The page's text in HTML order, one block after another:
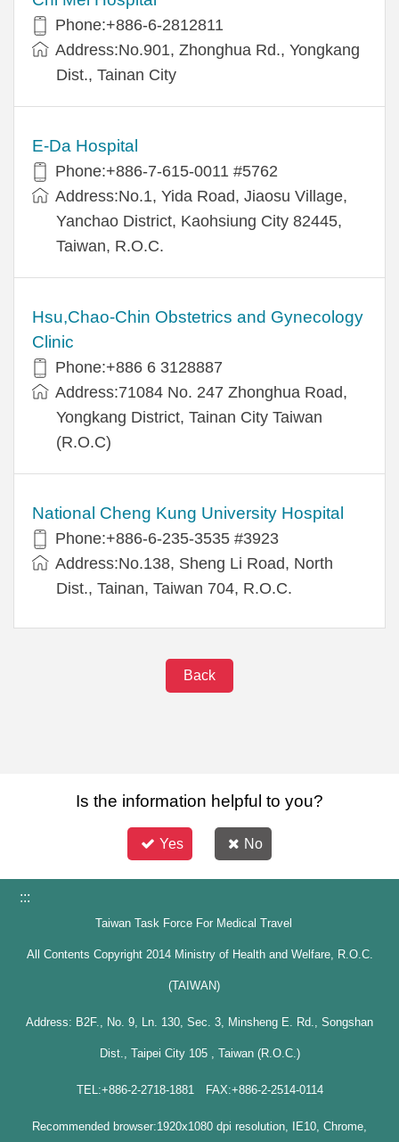
Phone:+886-6-2812811
Address:No.901, Zhonghua Rd., Yongkang
Dist., Tainan City
E-Da Hospital
Phone:+886-7-615-0011 #5762
Address:No.1, Yida Road, Jiaosu Village,
Yanchao District, Kaohsiung City 82445,
Taiwan, R.O.C.
Hsu,Chao-Chin Obstetrics and Gynecology
Clinic
Phone:+886 6 3128887
Address:71084 No. 247 Zhonghua Road,
Yongkang District, Tainan City Taiwan
(R.O.C)
National Cheng Kung University Hospital
Phone:+886-6-235-3535 #3923
Address:No.138, Sheng Li Road, North
Dist., Tainan, Taiwan 704, R.O.C.
Back
Is the information helpful to you?
Yes No
:::
Taiwan Task Force For Medical Travel
All Contents Copyright 2014 Ministry of Health and Welfare, R.O.C.
(TAIWAN)
Address: B2F., No. 9, Ln. 130, Sec. 3, Minsheng E. Rd., Songshan
Dist., Taipei City 105 , Taiwan (R.O.C.)
TEL:+886-2-2718-1881 FAX:+886-2-2514-0114
Recommended browser:1920x1080 dpi resolution, IE10, Chrome,